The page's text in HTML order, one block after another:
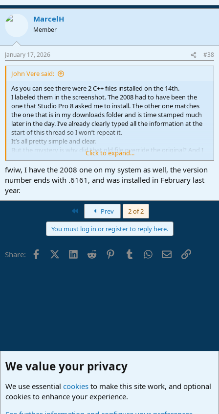
MarcelH
Member
January 17, 2026 #38
John Vere said:
As you can see there were 2 C++ files installed on the 14th.
I labeled them in the screenshot. The 2008 had to have been the
one that Studio Pro 8 asked me to install. The other one matches
the one that is in my downloads folder and is time stamped much
later in the day. I’ve already clearly typed all the information at the
start of this thread so I won’t repeat it.
It’s all pretty simple and clear.
But the mystery is why did that old file override the original? And I
was not alone obviously.
Click to expand...
fwiw, I have the 2008 one on my system as well, the version
number ends with .6161, and was installed in February last
year.
Prev
2 of 2
You must log in or register to reply here.
Share: FacebookX (Twitter)
LinkedIn
Reddit PinterestTumblrWhatsApp
EmailLink
Studio One & Studio Pro - Community Support
We value your privacy
We use essential cookies to make this site work, and optional
cookies to enhance your experience.